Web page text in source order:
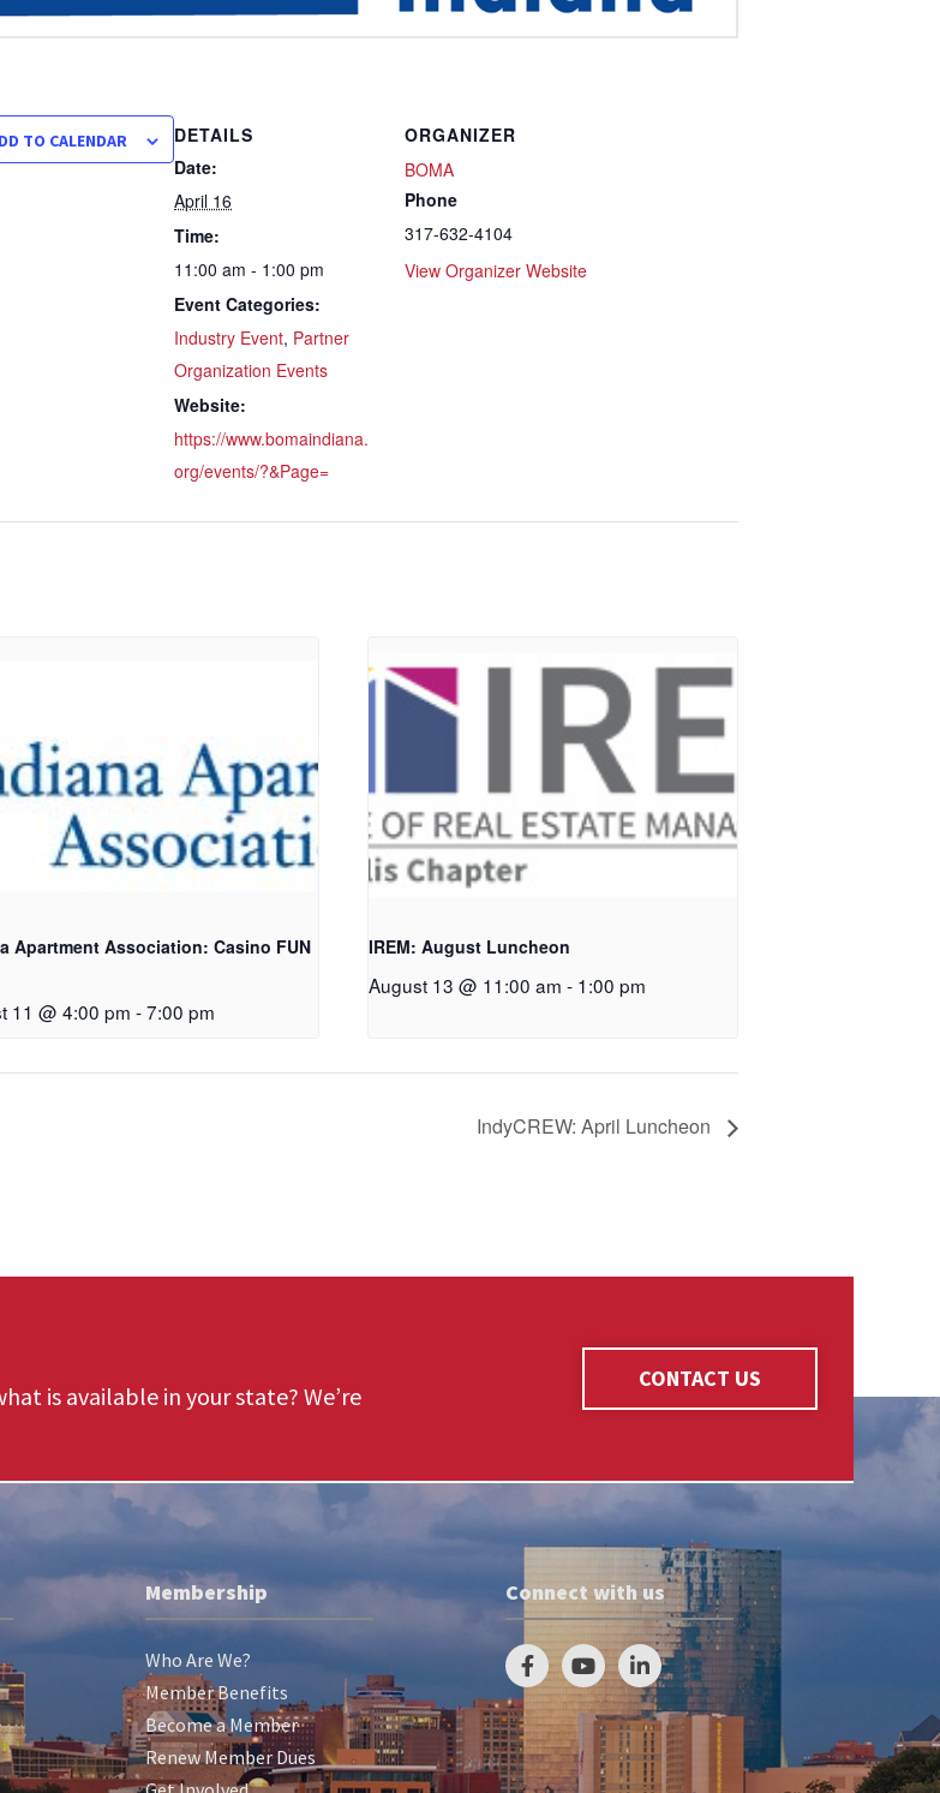
TO CALENDAR
DETAILS
Date:
April 16
Time:
11:00 am - 1:00 pm
Event Categories:
Industry Event, Partner
Organization Events
Website:
https://www.bomaindiana.
org/events/?&Page=
ORGANIZER
BOMA
Phone
317-632-4104
View Organizer Website
Apartment Association: Casino FUN
11 @ 4:00 pm - 7:00 pm
IREM: August Luncheon
August 13 @ 11:00 am - 1:00 pm
IndyCREW: April Luncheon
is available in your state? We’re
CONTACT US
Membership
Who Are We?
Member Benefits
Become a Member
Renew Member Dues
Connect with us